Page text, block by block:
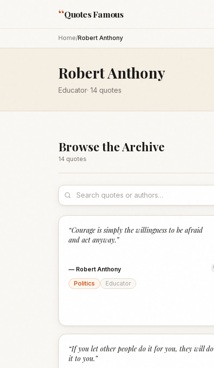
“Quotes Famous
Home/Robert Anthony
Robert Anthony
Educator· 14 quotes
Browse the Archive
14 quotes
“Courage is simply the willingness to be afraid
and act anyway.”
— Robert Anthony
Politics
Educator
“If you let other people do it for you, they will do
it to you.”